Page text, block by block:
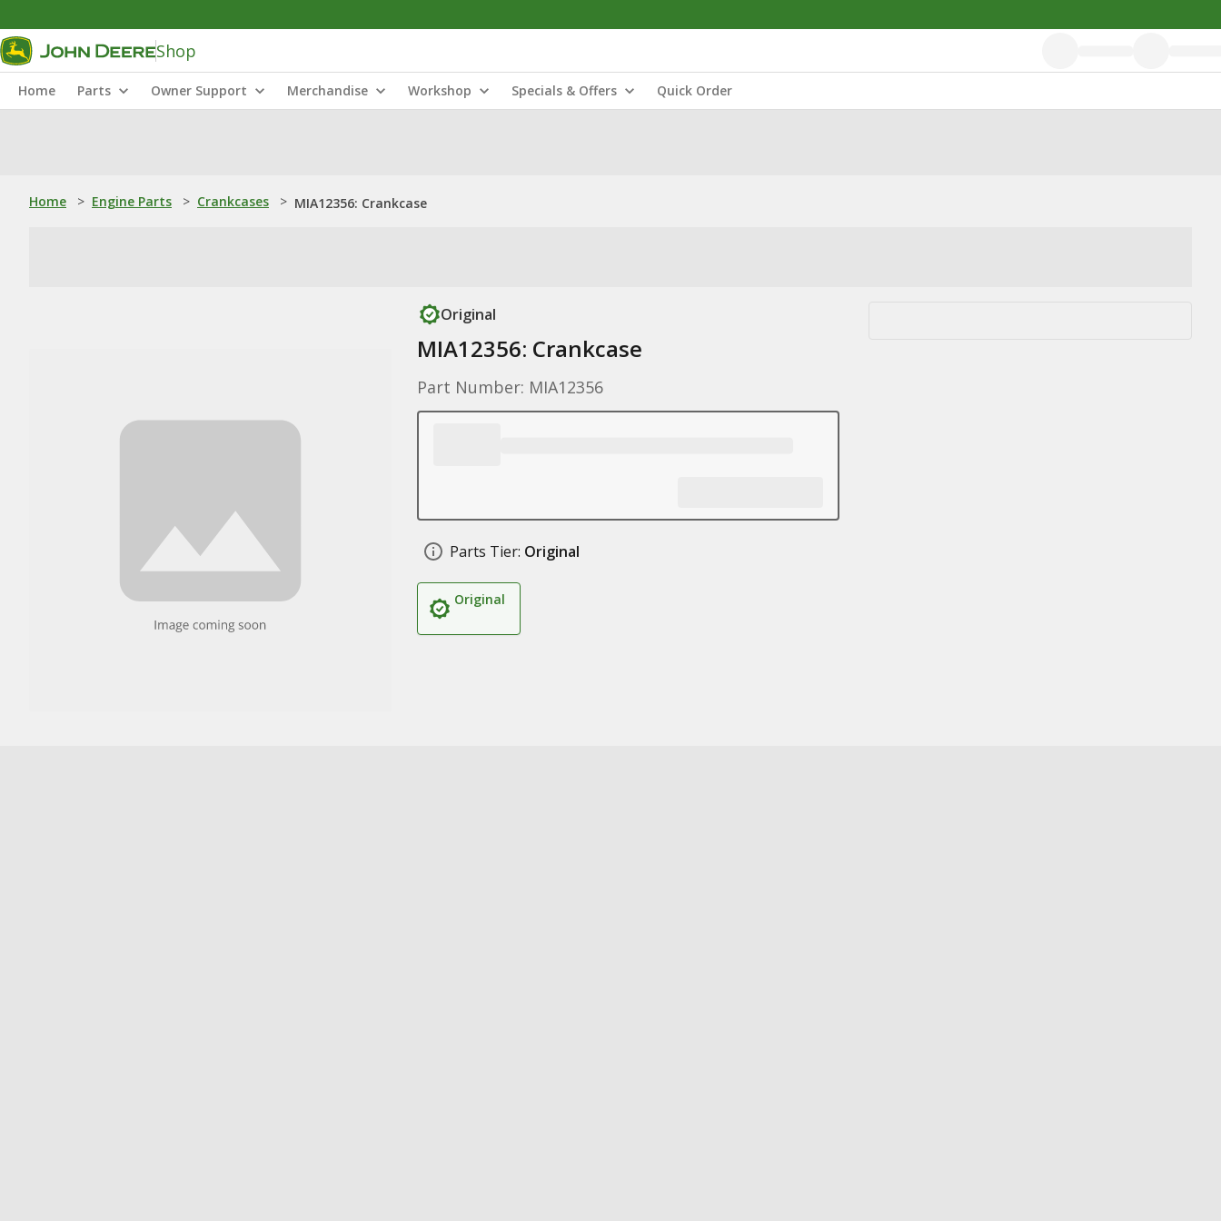
Shop
Home Parts Owner Support Merchandise Workshop Specials & Offers Quick Order
Home > Engine Parts > Crankcases > MIA12356: Crankcase
Original
MIA12356: Crankcase
Part Number: MIA12356
Parts Tier: Original
Original